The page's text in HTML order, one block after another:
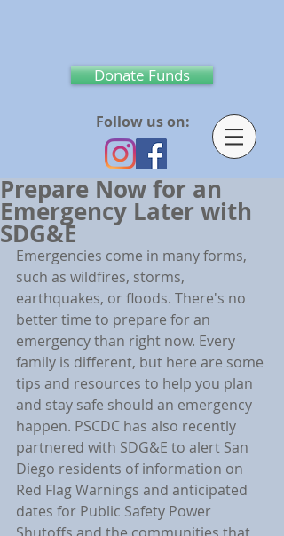
Donate Funds
Follow us on:
Prepare Now for an
Emergency Later with
SDG&E
Emergencies come in many forms,
such as wildfires, storms,
earthquakes, or floods. There's no
better time to prepare for an
emergency than right now. Every
family is different, but here are some
tips and resources to help you plan
and stay safe should an emergency
happen. PSCDC has also recently
partnered with SDG&E to alert San
Diego residents of information on
Red Flag Warnings and anticipated
dates for Public Safety Power